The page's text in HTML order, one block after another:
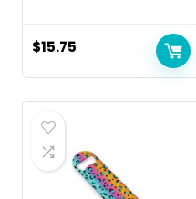
$15.75